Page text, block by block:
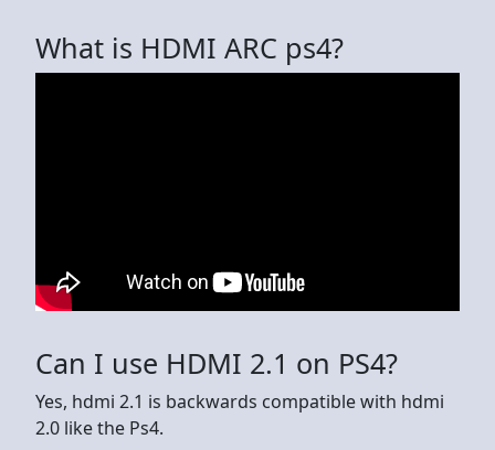
What is HDMI ARC ps4?
Can I use HDMI 2.1 on PS4?
Yes, hdmi 2.1 is backwards compatible with hdmi
2.0 like the Ps4.